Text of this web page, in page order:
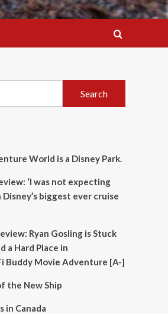
World is a Disney Park.
‘I was not expecting
biggest ever cruise
Ryan Gosling is Stuck
a Hard Place in
Buddy Movie Adventure [A-]
the New Ship
in Canada